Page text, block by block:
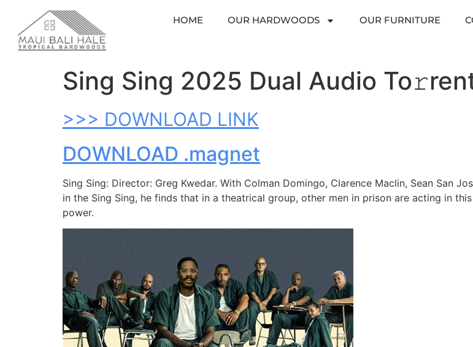
HOME OUR HARDWOODS OUR FURNITURE
Sing Sing 2025 Dual Audio
>>> DOWNLOAD LINK
DOWNLOAD .magnet
Sing Sing: Director: Greg Kwedar. With Colman Domingo, Clarence Maclin, Sean San
in the Sing Sing, he finds that in a theatrical group, other men in prison are acting in
power.